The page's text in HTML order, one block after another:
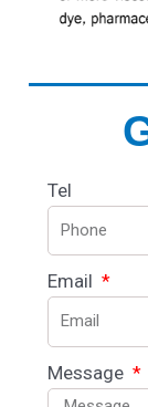
Tel
Email
Message